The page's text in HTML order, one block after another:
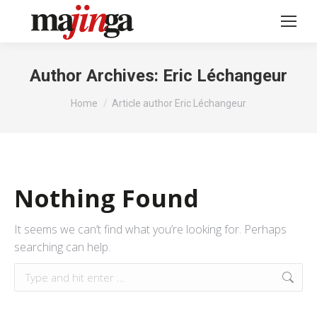
Author Archives: Eric Léchangeur
You are here:
Home Article author Eric Léchangeur
Nothing Found
It seems we can’t find what you’re looking for. Perhaps
searching can help.
Search: